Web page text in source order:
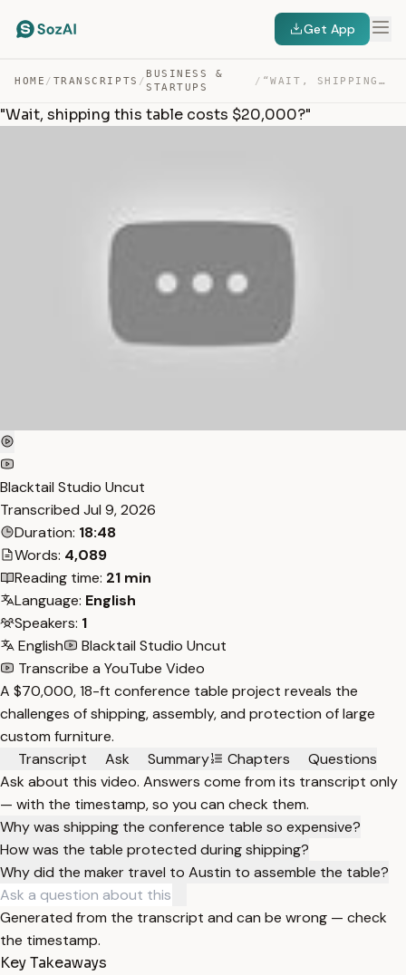
Get App
HOME / TRANSCRIPTS /
BUSINESS &
STARTUPS
/ “WAIT, SHIPPING THIS TABLE COSTS $20,000?” — TRANSCRIPT
"Wait, shipping this table costs $20,000?"
Blacktail Studio Uncut
Transcribed Jul 9, 2026
Duration: 18:48
Words: 4,089
Reading time: 21 min
Language: English
Speakers: 1
English
Blacktail Studio Uncut
Transcribe a YouTube Video
A $70,000, 18-ft conference table project reveals the
challenges of shipping, assembly, and protection of large
custom furniture.
Transcript
Ask Summary Chapters
Questions
Ask about this video. Answers come from its transcript only
— with the timestamp, so you can check them.
Why was shipping the conference table so expensive?
How was the table protected during shipping?
Why did the maker travel to Austin to assemble the table?
Generated from the transcript and can be wrong — check
the timestamp.
Key Takeaways